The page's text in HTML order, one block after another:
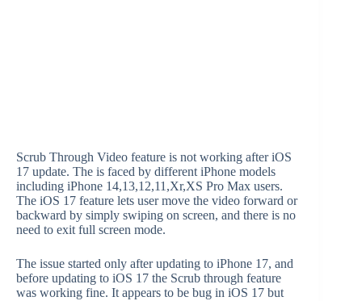
Scrub Through Video feature is not working after iOS
17 update. The is faced by different iPhone models
including iPhone 14,13,12,11,Xr,XS Pro Max users.
The iOS 17 feature lets user move the video forward or
backward by simply swiping on screen, and there is no
need to exit full screen mode.
The issue started only after updating to iPhone 17, and
before updating to iOS 17 the Scrub through feature
was working fine. It appears to be bug in iOS 17 but